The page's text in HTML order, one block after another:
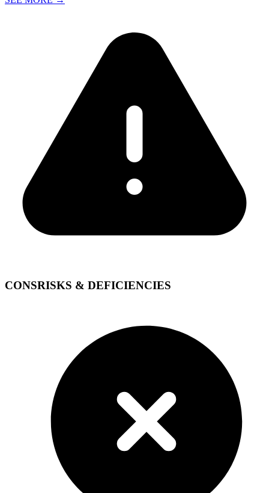
CONSRISKS & DEFICIENCIES